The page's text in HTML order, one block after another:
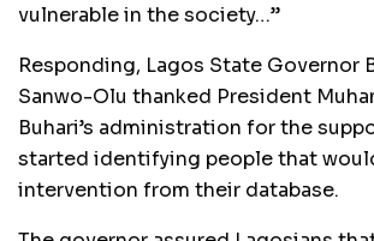
vulnerable in the society…”
Responding, Lagos State Governor
Sanwo-Olu thanked President
Buhari’s administration for the
started identifying people that
intervention from their database.